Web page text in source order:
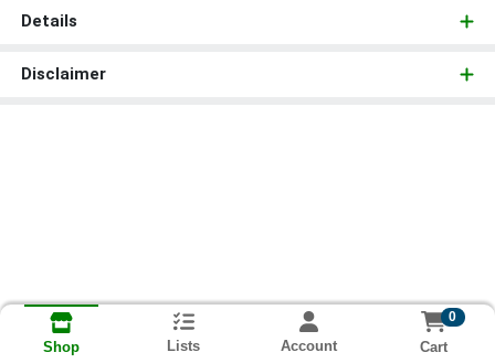
Details
Disclaimer
Shop Lists Account
0
Cart